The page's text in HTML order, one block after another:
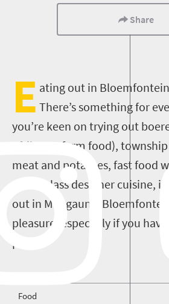
Share
E ating out in
There’s something for
you’re keen on trying out
Afrikaans farm food),
meat and potatoes, fast food
world-class designer cuisine,
out in Mangaung/
pleasure, especially if you have
palate.
Food